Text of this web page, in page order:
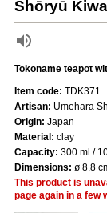
Shōryū
Tokoname teapot
Item code: TDK371
Artisan: Umehara
Origin: Japan
Material: clay
Capacity: 300 ml /
Dimensions: ø 8.8
This product is
page again in a few